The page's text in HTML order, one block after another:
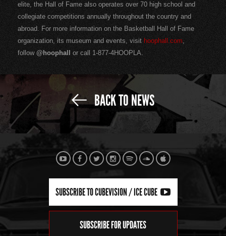
elite, the Hall of Fame also operates over 70 high school and
collegiate competitions annually throughout the country and
abroad. For more information on the Basketball Hall of Fame
organization, its museum and events, visit hoophall.com,
follow @hoophall or call 1-877-4HOOPLA.
BACK TO NEWS
SUBSCRIBE TO CUBEVISION / ICE CUBE
SUBSCRIBE FOR UPDATES